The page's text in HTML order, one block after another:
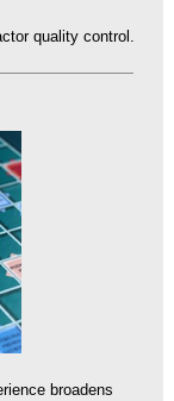
quality control.
broadens